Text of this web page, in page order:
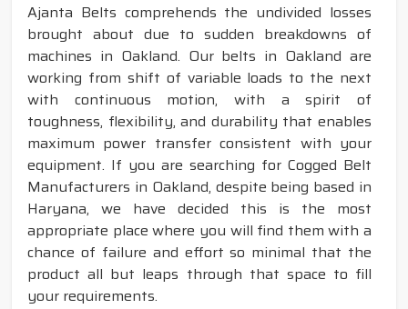
Ajanta Belts comprehends the undivided losses
brought about due to sudden breakdowns of
machines in Oakland. Our belts in Oakland are
working from shift of variable loads to the next
with continuous motion, with a spirit of
toughness, flexibility, and durability that enables
maximum power transfer consistent with your
equipment. If you are searching for Cogged Belt
Manufacturers in Oakland, despite being based in
Haryana, we have decided this is the most
appropriate place where you will find them with a
chance of failure and effort so minimal that the
product all but leaps through that space to fill
your requirements.